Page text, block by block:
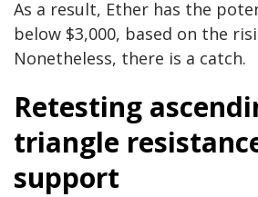
As a result, Ether has the
below $3,000, based on the
Nonetheless, there is a catch.
Retesting
triangle
support